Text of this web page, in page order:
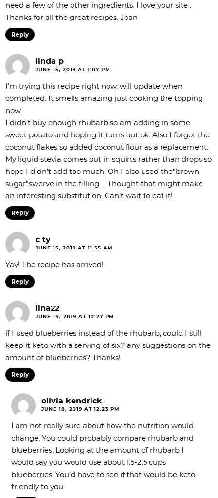
need a few of the other ingredients. I love your site .
Thanks for all the great recipes. Joan
Reply
linda p
JUNE 15, 2019 AT 1:07 PM
I’m trying this recipe right now, will update when
completed. It smells amazing just cooking the topping
now.
I didn’t buy enough rhubarb so am adding in some
sweet potato and hoping it turns out ok. Also I forgot the
coconut flakes so added coconut flour as a replacement.
My liquid stevia comes out in squirts rather than drops so
hope I didn’t add too much. Oh I also used the”brown
sugar”swerve in the filling…. Thought that might make
an interesting substitution. Can’t wait to eat it!
Reply
c ty
JUNE 15, 2019 AT 11:55 AM
Yay! The recipe has arrived!
Reply
lina22
JUNE 14, 2019 AT 10:27 PM
if I used blueberries instead of the rhubarb, could I still
keep it keto with a serving of six? any suggestions on the
amount of blueberries? Thanks!
Reply
olivia kendrick
JUNE 18, 2019 AT 12:23 PM
I am not really sure about how the nutrition would
change. You could probably compare rhubarb and
blueberries. Looking at the amount of rhubarb I
would say you would use about 1.5-2.5 cups
blueberries. You’d have to see if that would be keto
friendly to you.